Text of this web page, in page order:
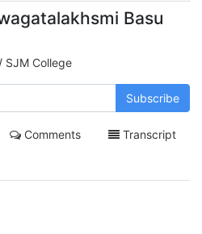
Basu
/ SJM College
Subscribe
Comments Transcript